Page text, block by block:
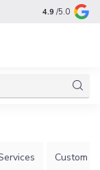
4.9 /5.0
Custom